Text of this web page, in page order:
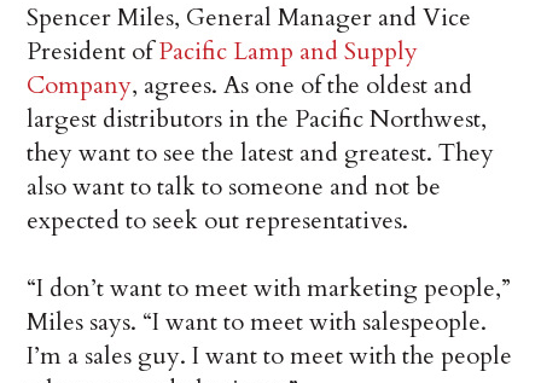
Spencer Miles, General Manager and Vice
President ofPacific Lamp and Supply
Company, agrees. As one of the oldest and
largest distributors in the Pacific Northwest,
they want to see the latest and greatest. They
also want to talk to someone and not be
expected to seek out representatives.
“I don’t want to meet with marketing people,”
Miles says. “I want to meet with salespeople.
I’m a sales guy. I want to meet with the people